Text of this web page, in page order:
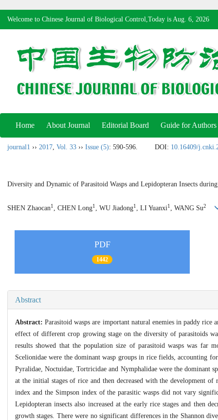
Welcome to Chinese Journal of Biological Control,Today is Aug. 6, 2026
Home About Journal Editorial Board Guide for Authors
journal1 ›› 2017, Vol. 33 ›› Issue (5): 590-596. DOI: 10.16409/
Diversity and Dynamic of Parasitoid Wasps and Lepidopteran Insects
SHEN Zhaocan1 , CHEN Long1 , WU Jiadong1 , LI Yuanxi1 , WANG Su2
PDF
1442
Abstract
Abstract:Parasitoid wasps are important natural enemies in paddy
effect of different crop growing stage on the diversity of parasitoids
results showed that the population size of parasitoid wasps was far
Scelionidae were the dominant wasp groups in rice fields, accounting
Pyralidae, Noctuidae, Tortricidae and Nymphalidae were the dominant
at the initial stages of rice and then decreased with the development
index and the Simpson index of the parasitic wasps did not vary
Lepidopteran insects also increased at the early rice stages and then
growth stages. There were no significant differences in the Shannon